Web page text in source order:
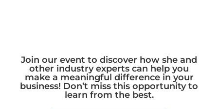
Join our event to discover how she and
other industry experts can help you
make a meaningful difference in your
business! Don’t miss this opportunity to
learn from the best.